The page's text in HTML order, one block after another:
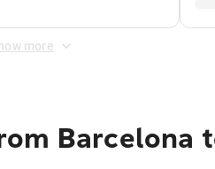
more
Barcelona